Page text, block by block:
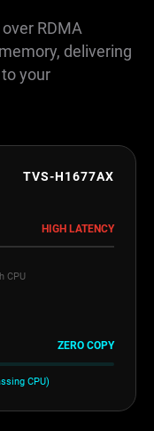
RDMA
delivering
your
TVS-H1677AX
HIGH LATENCY
CPU
ZERO COPY
CPU)